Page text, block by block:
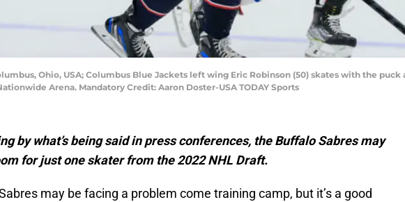
Ohio, USA; Columbus Blue Jackets left wing Eric Robinson (50) skates with the
Arena. Mandatory Credit: Aaron Doster-USA TODAY Sports
by what’s being said in press conferences, the Buffalo Sabres may
for just one skater from the 2022 NHL Draft.
may be facing a problem come training camp, but it’s a good